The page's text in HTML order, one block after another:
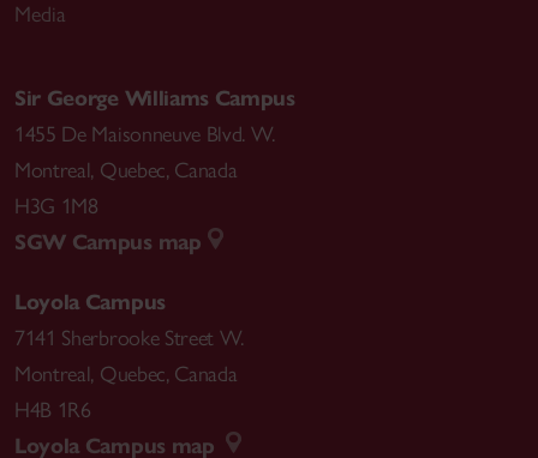
Media
Sir George Williams Campus
1455 De Maisonneuve Blvd. W.
Montreal, Quebec, Canada
H3G 1M8
SGW Campus map
Loyola Campus
7141 Sherbrooke Street W.
Montreal, Quebec, Canada
H4B 1R6
Loyola Campus map